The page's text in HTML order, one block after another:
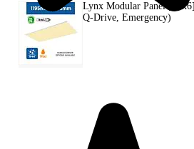
Lynx Modular Panel
Q-Drive, Emergency)